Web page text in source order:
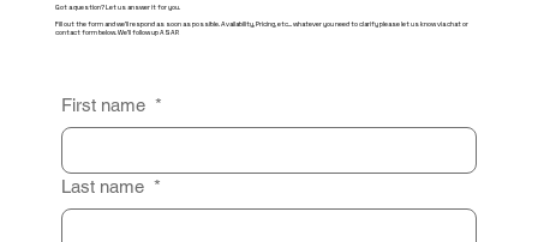
Got a question? Let us answer it for you.
Fill out the form and we'll respond as soon as possible. Availability, Pricing, etc... whatever you need to clarify please let us know via chat or
contact form below. We'll follow up ASAP.
First name *
Last name *